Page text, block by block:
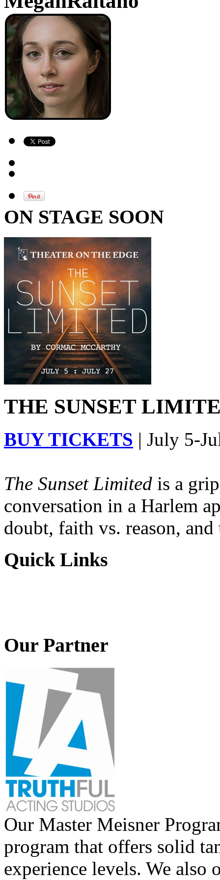
ON STAGE SOON
THE SUNSET
BUY TICKETS | July 5-
The Sunset Limited is a
conversation in a Harlem
doubt, faith vs. reason,
Quick Links
Our Partner
Our Master Meisner
program that offers solid
experience levels. We also